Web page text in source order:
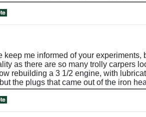
keep me informed of your experiments,
as there are so many trolly carpers
rebuilding a 3 1/2 engine, with
the plugs that came out of the iron